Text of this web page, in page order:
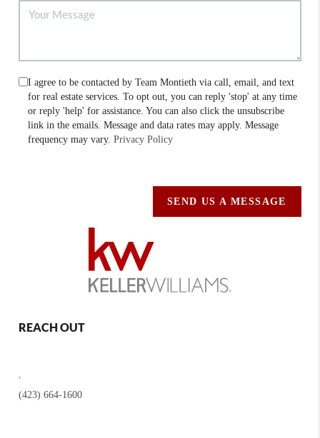
I agree to be contacted by Team Montieth via call, email, and text
for real estate services. To opt out, you can reply 'stop' at any time
or reply 'help' for assistance. You can also click the unsubscribe
link in the emails. Message and data rates may apply. Message
frequency may vary.Privacy Policy
SEND US A MESSAGE
REACH OUT
(423) 664-1600